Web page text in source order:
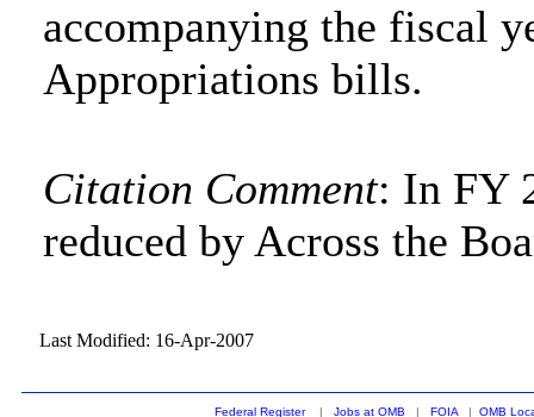
accompanying the fiscal
Appropriations bills.
Citation Comment: In FY
reduced by Across the
Last Modified: 16-Apr-2007
Federal Register| Jobs at OMB | FOIA| OMB